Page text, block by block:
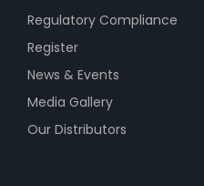
Regulatory Compliance
Register
News & Events
Media Gallery
Our Distributors